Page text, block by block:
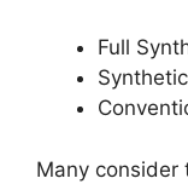
Full
Many consider